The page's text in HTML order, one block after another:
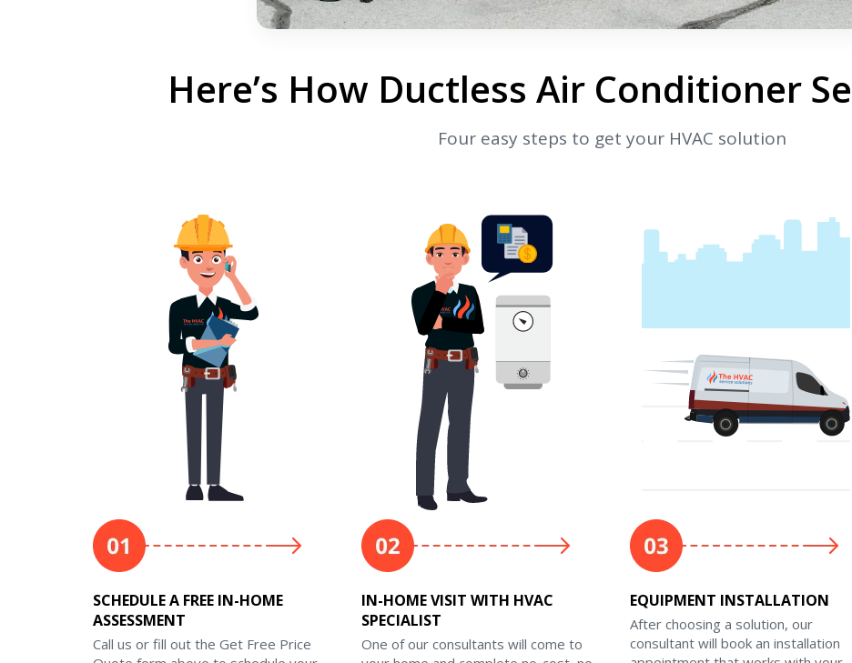
Here’s How Ductless Air Conditioner
Four easy steps to get your HVAC solution
SCHEDULE A FREE IN-HOME
ASSESSMENT
Call us or fill out the Get Free Price
IN-HOME VISIT WITH HVAC
SPECIALIST
One of our consultants will come to
EQUIPMENT INSTALLATION
After choosing a solution, our
consultant will book an installation